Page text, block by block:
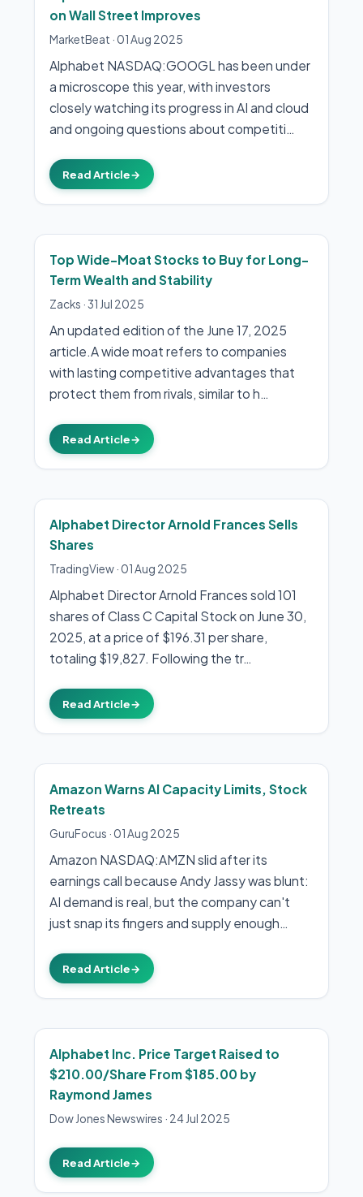
on Wall Street Improves
MarketBeat · 01 Aug 2025
Alphabet NASDAQ:GOOGL has been under
a microscope this year, with investors
closely watching its progress in AI and cloud
and ongoing questions about competiti…
Read Article→
Top Wide-Moat Stocks to Buy for Long-
Term Wealth and Stability
Zacks ·31 Jul 2025
An updated edition of the June 17, 2025
article.A wide moat refers to companies
with lasting competitive advantages that
protect them from rivals, similar to h…
Read Article→
Alphabet Director Arnold Frances Sells
Shares
TradingView· 01 Aug 2025
Alphabet Director Arnold Frances sold 101
shares of Class C Capital Stock on June 30,
2025, at a price of $196.31 per share,
totaling $19,827. Following the tr…
Read Article→
Amazon Warns AI Capacity Limits, Stock
Retreats
GuruFocus · 01 Aug 2025
Amazon NASDAQ:AMZN slid after its
earnings call because Andy Jassy was blunt:
AI demand is real, but the company can't
just snap its fingers and supply enough…
Read Article→
Alphabet Inc. Price Target Raised to
$210.00/Share From $185.00 by
Raymond James
Dow Jones Newswires · 24 Jul 2025
Read Article→